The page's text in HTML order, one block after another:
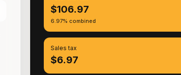
$106.97
6.97% combined
Sales tax
$6.97